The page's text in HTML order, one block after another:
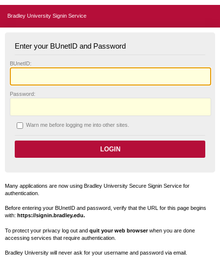
Bradley University Signin Service
Enter your BUnetID and Password
BUnetID:
Password:
Warn me before logging me into other sites.
Many applications are now using Bradley University Secure Signin Service for
authentication.
Before entering your BUnetID and password, verify that the URL for this page begins
with: https://signin.bradley.edu.
To protect your privacy log out and quit your web browserwhen you are done
accessing services that require authentication.
Bradley University will never ask for your username and password via email.